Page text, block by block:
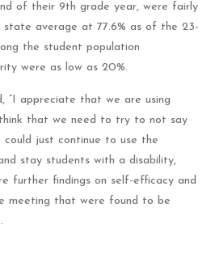
of their 9th grade year, were fairly
average at 77.6% as of the 23-
the student population
were as low as 20%.
“I appreciate that we are using
that we need to try to not say
just continue to use the
stay students with a disability,
further findings on self-efficacy and
meeting that were found to be